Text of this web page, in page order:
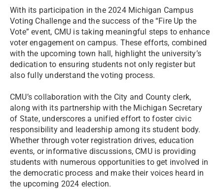
With its participation in the 2024 Michigan Campus
Voting Challenge and the success of the “Fire Up the
Vote” event, CMU is taking meaningful steps to enhance
voter engagement on campus. These efforts, combined
with the upcoming town hall, highlight the university’s
dedication to ensuring students not only register but
also fully understand the voting process.
CMU’s collaboration with the City and County clerk,
along with its partnership with the Michigan Secretary
of State, underscores a unified effort to foster civic
responsibility and leadership among its student body.
Whether through voter registration drives, education
events, or informative discussions, CMU is providing
students with numerous opportunities to get involved in
the democratic process and make their voices heard in
the upcoming 2024 election.